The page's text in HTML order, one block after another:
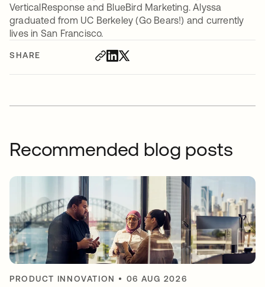
SHARE
VerticalResponse and BlueBird Marketing. Alyssa
graduated from UC Berkeley (Go Bears!) and currently
lives in San Francisco.
Recommended blog posts
PRODUCT INNOVATION • 06 AUG 2026